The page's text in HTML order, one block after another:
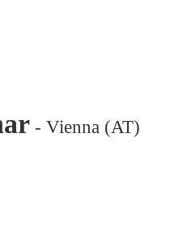
- Vienna (AT)